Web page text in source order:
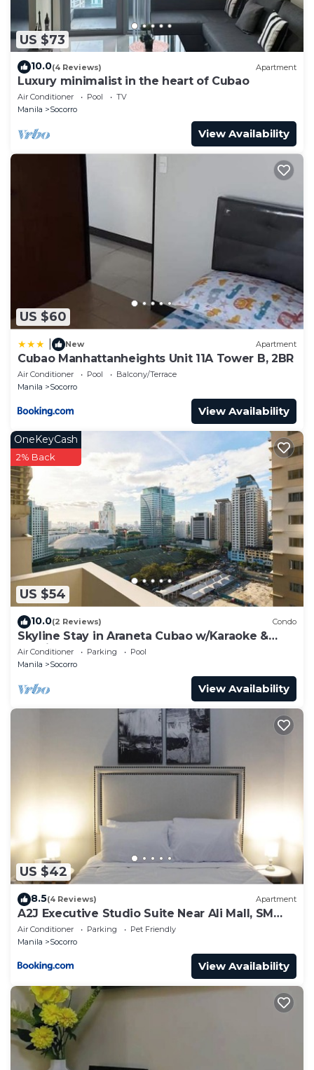
US $73
10.0(4 Reviews) Apartment
Luxury minimalist in the heart of Cubao
Air Conditioner Pool
TV
Manila
Socorro
View Availability
US $60
New Apartment
Cubao Manhattanheights Unit 11A Tower B, 2BR
Air Conditioner Pool
Balcony/Terrace
Manila
Socorro
View Availability
US $54
OneKeyCash
2% Back
10.0(2 Reviews) Condo
Skyline Stay in Araneta Cubao w/Karaoke &
Netflix
Air Conditioner Parking
Pool
Manila
Socorro
View Availability
US $42
8.5(4 Reviews) Apartment
A2J Executive Studio Suite Near Ali Mall, SM
Cubao
Air Conditioner Parking
Pet Friendly
Manila
Socorro
View Availability